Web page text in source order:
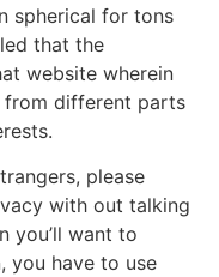
spherical for tons
that the
website wherein
different parts
please
with out talking
you’ll want to
you have to use